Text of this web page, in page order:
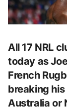
All 17 NRL
today as
French
breaking
Australia or